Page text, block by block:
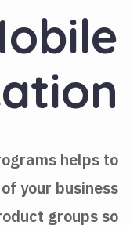
helps to
your business
groups so